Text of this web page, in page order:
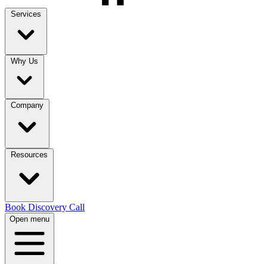
Book Discovery Call
Open menu